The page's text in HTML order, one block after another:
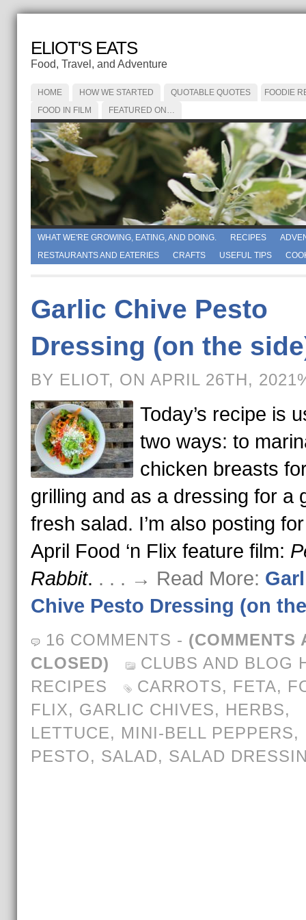
ELIOT'S EATS
Food, Travel, and Adventure
HOME HOW WE STARTED QUOTABLE QUOTES
FOODIE
FOOD IN FILM
FEATURED ON…
WHAT WE'RE GROWING, EATING, AND DOING. RECIPES
RESTAURANTS AND EATERIES
CRAFTS USEFUL TIPS
Garlic Chive Pesto
Dressing (on the
BY ELIOT, ON APRIL 26TH,
Today’s recipe is
two ways: to
chicken breasts
grilling and as a dressing for a
fresh salad. I’m also posting
April Food ‘n Flix feature film:
Rabbit. . . . → Read More:
Chive Pesto Dressing (on
16 COMMENTS - (COMMENTS
CLOSED)
CLUBS AND BLOG
RECIPES
CARROTS, FETA,
FLIX, GARLIC CHIVES, HERBS,
LETTUCE, MINI-BELL PEPPERS,
PESTO, SALAD, SALAD